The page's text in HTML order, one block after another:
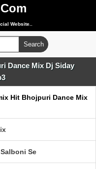
Website..
Dance Mix Dj Siday
Hit Bhojpuri Dance Mix
Se